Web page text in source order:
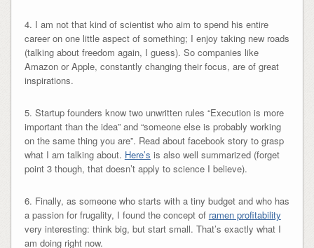
4. I am not that kind of scientist who aim to spend his entire
career on one little aspect of something; I enjoy taking new roads
(talking about freedom again, I guess). So companies like
Amazon or Apple, constantly changing their focus, are of great
inspirations.
5. Startup founders know two unwritten rules “Execution is more
important than the idea” and “someone else is probably working
on the same thing you are”. Read about facebook story to grasp
what I am talking about. Here’s is also well summarized (forget
point 3 though, that doesn’t apply to science I believe).
6. Finally, as someone who starts with a tiny budget and who has
a passion for frugality, I found the concept of ramen profitability
very interesting: think big, but start small. That’s exactly what I
am doing right now.